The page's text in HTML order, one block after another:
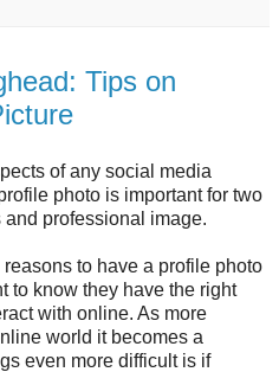
Tips on
of any social media
photo is important for two
professional image.
to have a profile photo
to know they have the right
with online. As more
world it becomes a
even more difficult is if